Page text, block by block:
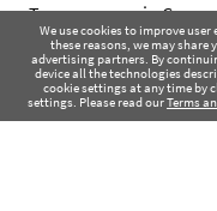
We use cookies to improve
these reasons, we may
advertising partners. By
device all the technologies
cookie settings at any time by
settings. Please read ourTerms
Transparency in
Transparency in